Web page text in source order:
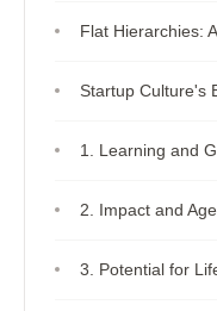
Flat Hierarchies:
Startup Culture's
1. Learning and
2. Impact and
3. Potential for